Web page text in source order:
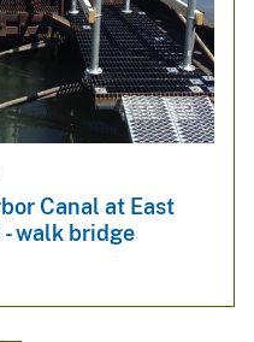
Canal at East
- walk bridge